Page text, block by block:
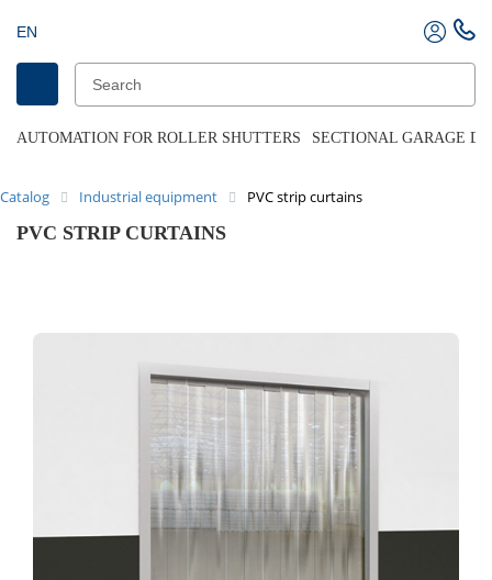
EN
AUTOMATION FOR ROLLER SHUTTERS SECTIONAL GARAGE
Catalog Industrial equipment PVC strip curtains
PVC STRIP CURTAINS